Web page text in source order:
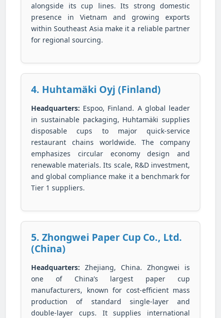
alongside its cup lines. Its strong domestic
presence in Vietnam and growing exports
within Southeast Asia make it a reliable partner
for regional sourcing.
4. Huhtamäki Oyj (Finland)
Headquarters: Espoo, Finland. A global leader
in sustainable packaging, Huhtamäki supplies
disposable cups to major quick-service
restaurant chains worldwide. The company
emphasizes circular economy design and
renewable materials. Its scale, R&D investment,
and global compliance make it a benchmark for
Tier 1 suppliers.
5. Zhongwei Paper Cup Co., Ltd.
(China)
Headquarters: Zhejiang, China. Zhongwei is
one of China’s largest paper cup
manufacturers, known for cost-efficient mass
production of standard single-layer and
double-layer cups. It supplies international